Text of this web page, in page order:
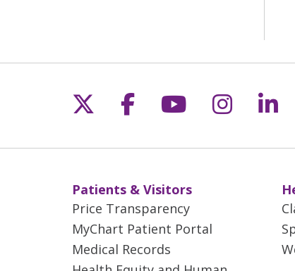
Follow us on X
Follow us on
Follow us on
Follow
Patients & Visitors
Price Transparency
MyChart Patient Portal
Medical Records